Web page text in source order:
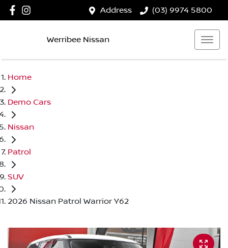
Address (03) 9974 5800
Werribee Nissan
Home
Demo Cars
Nissan
Patrol
SUV
2026 Nissan Patrol Warrior Y62